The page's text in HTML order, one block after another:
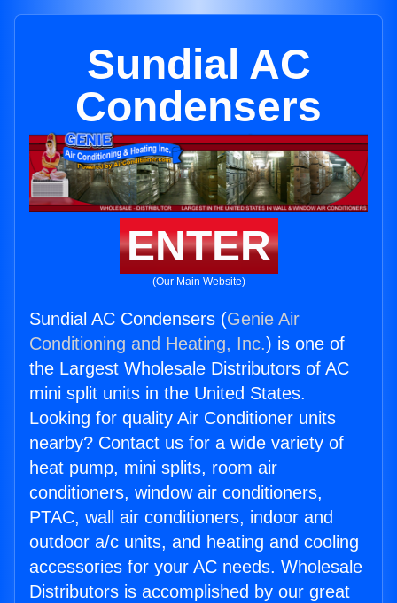
Sundial AC
Condensers
ENTER
(Our Main Website)
Sundial AC Condensers (Genie Air
Conditioning and Heating, Inc.) is one of
the Largest Wholesale Distributors of AC
mini split units in the United States.
Looking for quality Air Conditioner units
nearby? Contact us for a wide variety of
heat pump, mini splits, room air
conditioners, window air conditioners,
PTAC, wall air conditioners, indoor and
outdoor a/c units, and heating and cooling
accessories for your AC needs. Wholesale
Distributors is accomplished by our great